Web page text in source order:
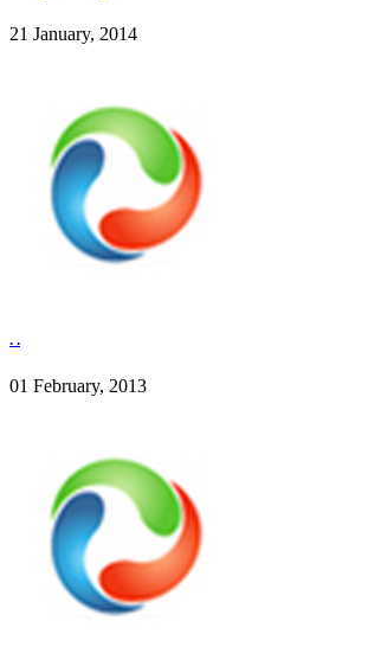
21 January, 2014
. .
01 February, 2013